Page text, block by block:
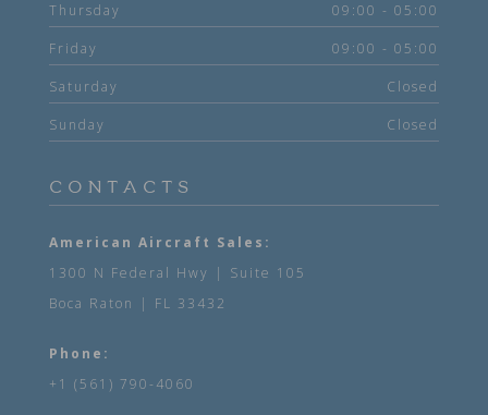
Thursday 09:00 - 05:00
Friday 09:00 - 05:00
Saturday Closed
Sunday Closed
CONTACTS
American Aircraft Sales:
1300 N Federal Hwy | Suite 105
Boca Raton | FL 33432
Phone:
+1 (561) 790-4060